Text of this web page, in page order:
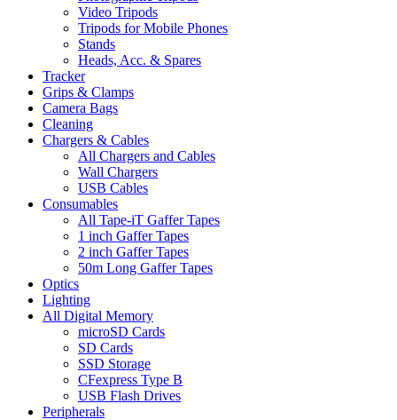
Video Tripods
Tripods for Mobile Phones
Stands
Heads, Acc. & Spares
Tracker
Grips & Clamps
Camera Bags
Cleaning
Chargers & Cables
All Chargers and Cables
Wall Chargers
USB Cables
Consumables
All Tape-iT Gaffer Tapes
1 inch Gaffer Tapes
2 inch Gaffer Tapes
50m Long Gaffer Tapes
Optics
Lighting
All Digital Memory
microSD Cards
SD Cards
SSD Storage
CFexpress Type B
USB Flash Drives
Peripherals